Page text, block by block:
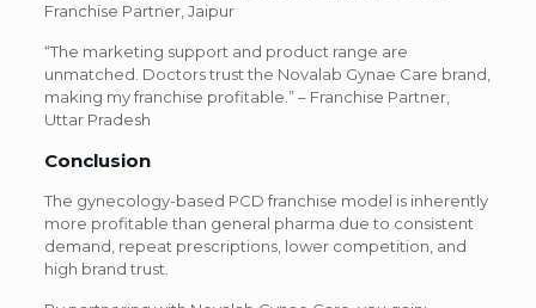
Franchise Partner, Jaipur
“The marketing support and product range are
unmatched. Doctors trust the Novalab Gynae Care brand,
making my franchise profitable.” – Franchise Partner,
Uttar Pradesh
Conclusion
The gynecology-based PCD franchise model is inherently
more profitable than general pharma due to consistent
demand, repeat prescriptions, lower competition, and
high brand trust.